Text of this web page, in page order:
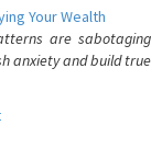
Your Wealth
are sabotaging
anxiety and build true